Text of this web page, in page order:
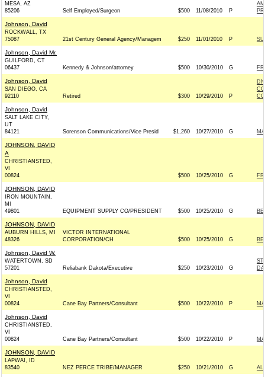
MESA, AZ
85206
Self Employed/Surgeon $500 11/08/2010 P
Johnson, David
ROCKWALL, TX
75087
21st Century General Agency/Managem $250 11/01/2010 P
Johnson, David Mr.
GUILFORD, CT
06437
Kennedy & Johnson/attorney $500 10/30/2010 G
Johnson, David
SAN DIEGO, CA
92110
Retired $300 10/29/2010 P
Johnson, David
SALT LAKE CITY,
UT
84121
Sorenson Communications/Vice Presid $1,260 10/27/2010 G
JOHNSON, DAVID
A
CHRISTIANSTED,
VI
00824
$500 10/25/2010 G
JOHNSON, DAVID
IRON MOUNTAIN,
MI
49801
EQUIPMENT SUPPLY CO/PRESIDENT $500 10/25/2010 G
JOHNSON, DAVID
AUBURN HILLS, MI
48326
VICTOR INTERNATIONAL
CORPORATION/CH
$500 10/25/2010 G
Johnson, David W.
WATERTOWN, SD
57201
Reliabank Dakota/Executive $250 10/23/2010 G
Johnson, David
CHRISTIANSTED,
VI
00824
Cane Bay Partners/Consultant $500 10/22/2010 P
Johnson, David
CHRISTIANSTED,
VI
00824
Cane Bay Partners/Consultant $500 10/22/2010 P
JOHNSON, DAVID
LAPWAI, ID
83540
NEZ PERCE TRIBE/MANAGER $250 10/21/2010 G